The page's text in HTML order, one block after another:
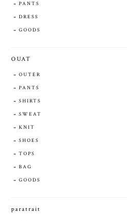
PANTS
DRESS
GOODS
OUAT
OUTER
PANTS
SHIRTS
SWEAT
KNIT
SHOES
TOPS
BAG
GOODS
paratrait